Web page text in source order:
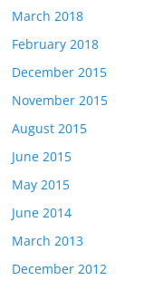
March 2018
February 2018
December 2015
November 2015
August 2015
June 2015
May 2015
June 2014
March 2013
December 2012